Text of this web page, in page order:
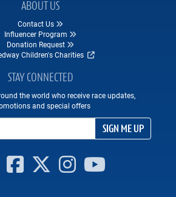
ABOUT US
Contact Us
Influencer Program
Donation Request
Children's Charities
STAY CONNECTED
the world who receive race updates,
and special offers
SIGN ME UP